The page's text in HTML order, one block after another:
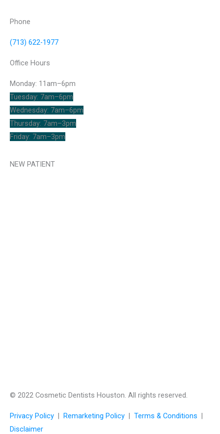
Phone
(713) 622-1977
Office Hours
Monday: 11am–6pm
Tuesday: 7am–6pm
Wednesday: 7am–6pm
Thursday: 7am–3pm
Friday: 7am–3pm
NEW PATIENT
© 2022 Cosmetic Dentists Houston. All rights reserved.
Privacy Policy | Remarketing Policy | Terms & Conditions |
Disclaimer